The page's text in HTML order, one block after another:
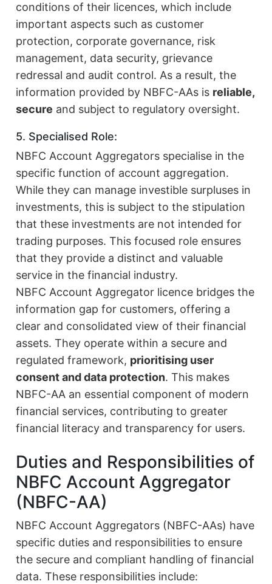
conditions of their licences, which include
important aspects such as customer
protection, corporate governance, risk
management, data security, grievance
redressal and audit control. As a result, the
information provided by NBFC-AAs is reliable,
secure and subject to regulatory oversight.
5. Specialised Role:
NBFC Account Aggregators specialise in the
specific function of account aggregation.
While they can manage investible surpluses in
investments, this is subject to the stipulation
that these investments are not intended for
trading purposes. This focused role ensures
that they provide a distinct and valuable
service in the financial industry.
NBFC Account Aggregator licence bridges the
information gap for customers, offering a
clear and consolidated view of their financial
assets. They operate within a secure and
regulated framework, prioritising user
consent and data protection. This makes
NBFC-AA an essential component of modern
financial services, contributing to greater
financial literacy and transparency for users.
Duties and Responsibilities of
NBFC Account Aggregator
(NBFC-AA)
NBFC Account Aggregators (NBFC-AAs) have
specific duties and responsibilities to ensure
the secure and compliant handling of financial
data. These responsibilities include: